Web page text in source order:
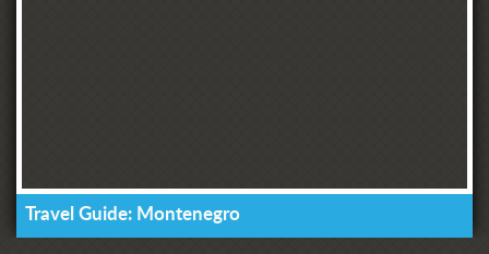
Travel Guide: Montenegro